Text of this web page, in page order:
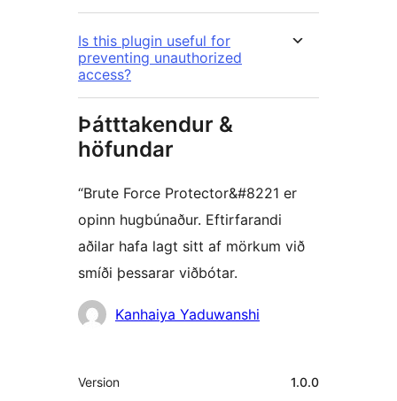
Is this plugin useful for
preventing unauthorized
access?
Þátttakendur &
höfundar
“Brute Force Protector&#8221 er
opinn hugbúnaður. Eftirfarandi
aðilar hafa lagt sitt af mörkum við
smíði þessarar viðbótar.
HöfundarKanhaiya Yaduwanshi
Tækni
Version 1.0.0